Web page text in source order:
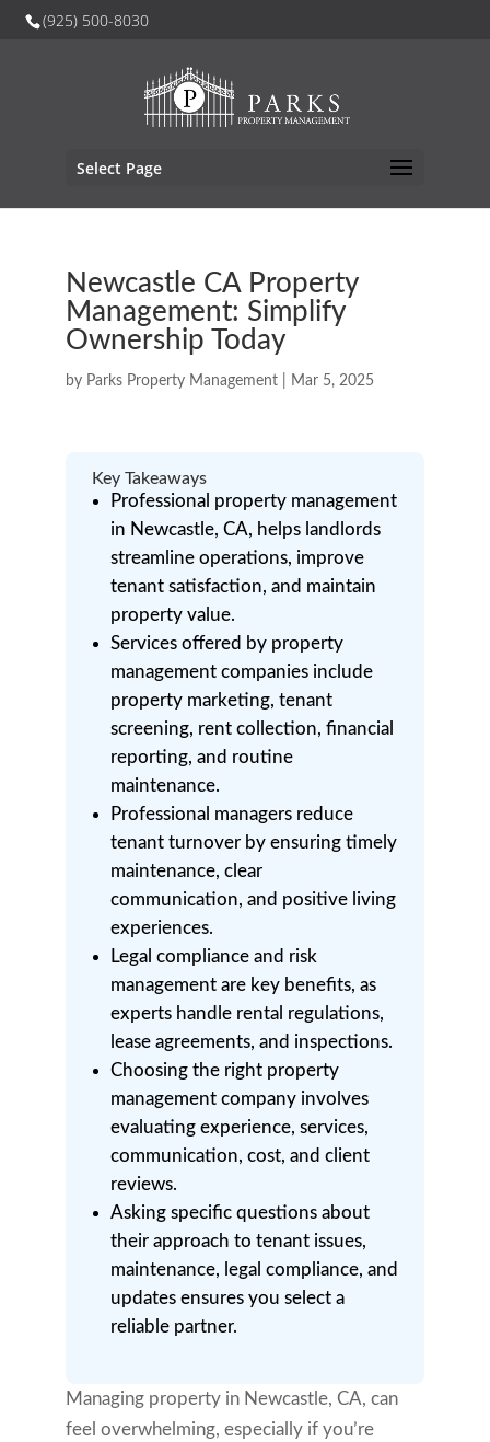
(925) 500-8030
Select Page
Newcastle CA Property
Management: Simplify
Ownership Today
by Parks Property Management| Mar 5, 2025
Key Takeaways
Professional property management
in Newcastle, CA, helps landlords
streamline operations, improve
tenant satisfaction, and maintain
property value.
Services offered by property
management companies include
property marketing, tenant
screening, rent collection, financial
reporting, and routine
maintenance.
Professional managers reduce
tenant turnover by ensuring timely
maintenance, clear
communication, and positive living
experiences.
Legal compliance and risk
management are key benefits, as
experts handle rental regulations,
lease agreements, and inspections.
Choosing the right property
management company involves
evaluating experience, services,
communication, cost, and client
reviews.
Asking specific questions about
their approach to tenant issues,
maintenance, legal compliance, and
updates ensures you select a
reliable partner.
Managing property in Newcastle, CA, can
feel overwhelming, especially if you’re